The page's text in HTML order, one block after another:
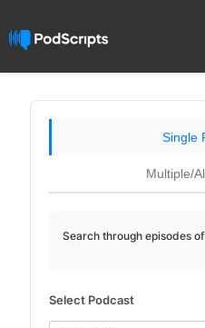
Single
Multiple/
Search through episodes
Select Podcast